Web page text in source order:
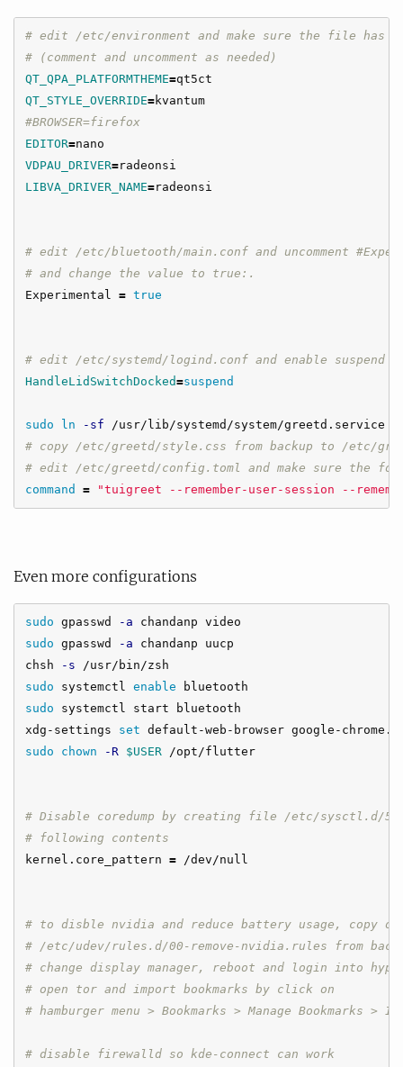
# edit /etc/environment and make sure the file has
# (comment and uncomment as needed)
QT_QPA_PLATFORMTHEME=
QT_STYLE_OVERRIDE=
#BROWSER=firefox
EDITOR=
VDPAU_DRIVER=
LIBVA_DRIVER_NAME=radeonsi
# edit /etc/bluetooth/main.conf and uncomment
# and change the value to true:.
Experimental = true
# edit /etc/systemd/logind.conf and enable suspend
HandleLidSwitchDocked=suspend
sudo ln
-sf
# copy /etc/greetd/style.css from backup to /etc/
# edit /etc/greetd/config.toml and make sure the
command
= "tuigreet --remember-user-session --
Even more configurations
sudo gpasswd -a
sudo gpasswd -a chandanp uucp
chsh
-s
sudo systemctl enable
sudo systemctl start bluetooth
xdg-settings set
sudo chown
-R $USER /opt/flutter
# Disable coredump by creating file /etc/sysctl.d/50-
# following contents
kernel.core_pattern = /dev/null
# to disble nvidia and reduce battery usage, copy
# /etc/udev/rules.d/00-remove-nvidia.rules from
# change display manager, reboot and login into
# open tor and import bookmarks by click on
# hamburger menu > Bookmarks > Manage Bookmarks >
# disable firewalld so kde-connect can work